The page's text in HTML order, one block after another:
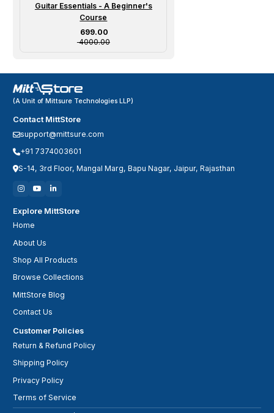
Guitar Essentials - A Beginner's
Course
Sale price
₹ 699.00
₹ 4000.00
(A Unit of Mittsure Technologies LLP)
Contact MittStore
support@mittsure.com
+91 7374003601
S-14, 3rd Floor, Mangal Marg, Bapu Nagar, Jaipur, Rajasthan
Explore MittStore
Home
About Us
Shop All Products
Browse Collections
MittStore Blog
Contact Us
Customer Policies
Return & Refund Policy
Shipping Policy
Privacy Policy
Terms of Service